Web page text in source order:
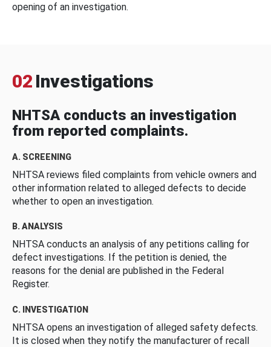
opening of an investigation.
02 Investigations
NHTSA conducts an investigation
from reported complaints.
A. SCREENING
NHTSA reviews filed complaints from vehicle owners and
other information related to alleged defects to decide
whether to open an investigation.
B. ANALYSIS
NHTSA conducts an analysis of any petitions calling for
defect investigations. If the petition is denied, the
reasons for the denial are published in the Federal
Register.
C. INVESTIGATION
NHTSA opens an investigation of alleged safety defects.
It is closed when they notify the manufacturer of recall